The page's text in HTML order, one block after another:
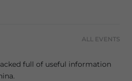
ALL EVENTS
full of useful information